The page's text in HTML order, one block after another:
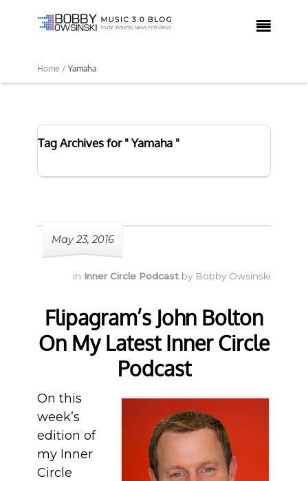

Home / Yamaha
Tag Archives for " Yamaha "
May 23, 2016
in Inner Circle Podcast by Bobby Owsinski
Flipagram’s John Bolton
On My Latest Inner Circle
Podcast
On this
week’s
edition of
my Inner
Circle